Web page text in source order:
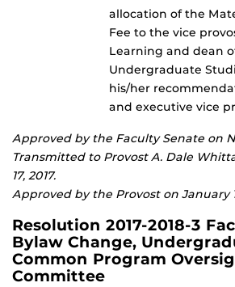
allocation of the
Fee to the vice
Learning and dean
Undergraduate
his/her
and executive vice
Approved by the Faculty Senate on
Transmitted to Provost A. Dale
17, 2017.
Approved by the Provost on January
Resolution 2017-2018-3
Bylaw Change,
Common Program
Committee